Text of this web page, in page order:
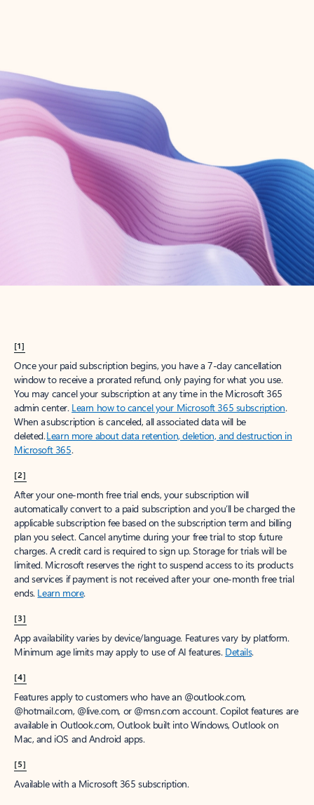
Create account
Try Microsoft 365
Get the best Outlook experience with a Microsoft 365 subscription.
[1]
Once your paid subscription begins, you have a 7-day cancellation
window to receive a prorated refund, only paying for what you use.
You may cancel your subscription at any time in the Microsoft 365
admin center. Learn how to cancel your Microsoft 365 subscription.
When a subscription is canceled, all associated data will be
deleted.Learn more about data retention, deletion, and destruction in
Microsoft 365.
[2]
After your one-month free trial ends, your subscription will
automatically convert to a paid subscription and you’ll be charged the
applicable subscription fee based on the subscription term and billing
plan you select. Cancel anytime during your free trial to stop future
charges. A credit card is required to sign up. Storage for trials will be
limited. Microsoft reserves the right to suspend access to its products
and services if payment is not received after your one-month free trial
ends. Learn more.
[3]
App availability varies by device/language. Features vary by platform.
Minimum age limits may apply to use of AI features. Details.
[4]
Features apply to customers who have an @outlook.com,
@hotmail.com, @live.com, or @msn.com account. Copilot features are
available in Outlook.com, Outlook built into Windows, Outlook on
Mac, and iOS and Android apps.
[5]
Available with a Microsoft 365 subscription.